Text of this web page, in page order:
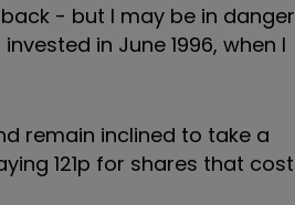
- but I may be in danger
in June 1996, when I
remain inclined to take a
121p for shares that cost